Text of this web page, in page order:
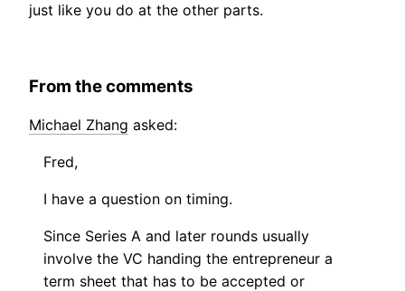
just like you do at the other parts.
From the comments
Michael Zhang asked:
Fred,
I have a question on timing.
Since Series A and later rounds usually
involve the VC handing the entrepreneur a
term sheet that has to be accepted or